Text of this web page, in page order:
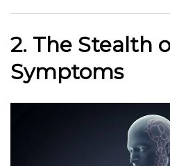
2. The Stealth
Symptoms